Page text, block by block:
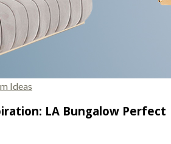
Ideas
LA Bungalow Perfect